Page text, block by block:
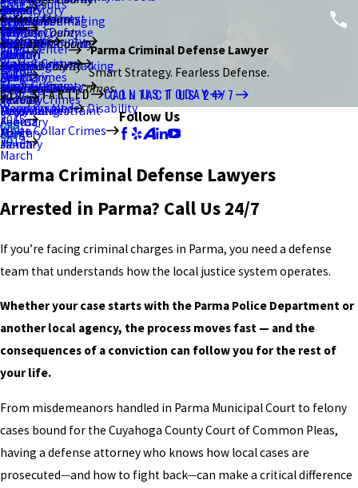
Resisting Arrest
Sex Crimes
Violent Crimes
Criminal Damaging
Murder/Homicide
Menacing by Stalking
Strangulation
Unlawful Restraint
Theft Crimes
Weapons Under Disability
White Collar Crimes
White Collar Crimes
Falsification
Forgery
Ottawa County
Portage County
Kent
Ravenna
Stark County
Stark County
Canton
Summit County
Summit County
Akron
Macedonia
Wood County
Wood County
Bowling Green
Perrysburg
Case Results
Blog
January
February
January
July
March
February
2021
June
May
April
March
2020
June
May
March
February
January
2019
September
August
July
June
May
March
2018
August
July
June
April
March
February
January
2017
2017
December
July
May
2015
2015
August
June
May
April
March
2014
2014
August
March
Video Center
Main Menu
About Us
Brand Story
Criminal Defense
DUI/OVI
Drug Crimes
Federal Crimes
Home
GET STARTED CALL US TODAY
Follow Us
Parma Criminal Defense Lawyer
Smart Strategy. Fearless Defense.
CONTACT US 24/7
Parma Criminal Defense Lawyers
Arrested in Parma? Call Us 24/7
If you’re facing criminal charges in Parma, you need a defense
team that understands how the local justice system operates.
Whether your case starts with the Parma Police Department or
another local agency, the process moves fast — and the
consequences of a conviction can follow you for the rest of
your life.
From misdemeanors handled in Parma Municipal Court to felony
cases bound for the Cuyahoga County Court of Common Pleas,
having a defense attorney who knows how local cases are
prosecuted—and how to fight back—can make a critical difference